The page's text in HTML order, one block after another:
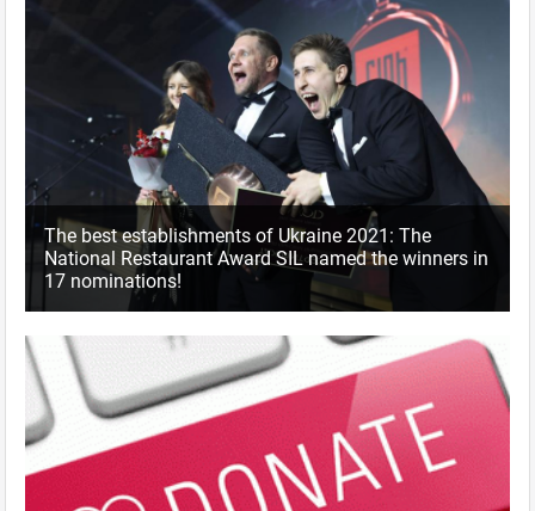
The best establishments of Ukraine 2021: The
National Restaurant Award SIL named the winners in
17 nominations!